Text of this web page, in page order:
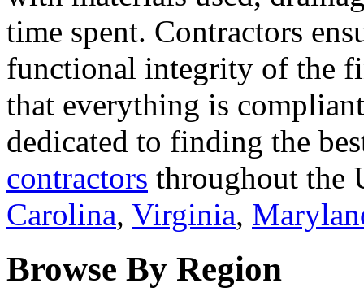
time spent. Contractors
functional integrity of the
that everything is
dedicated to finding the
contractors throughout the
Carolina, Virginia,
Browse By Region